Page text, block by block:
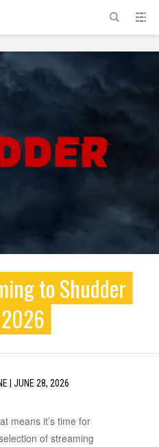
to Shudder
JUNE 28, 2026
means it’s time for
of streaming